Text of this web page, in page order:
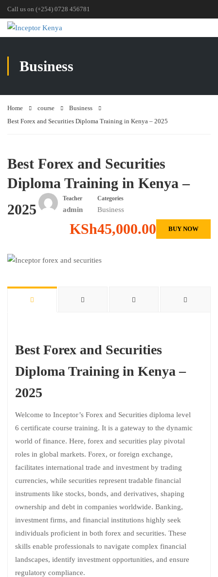
Call us on (+254) 0728 456781
Business
Home course
Business
Best Forex and Securities Diploma Training in Kenya – 2025
Best Forex and Securities
Diploma Training in Kenya –
2025
Teacher
admin
Categories
Business
KSh45,000.00 BUY NOW
Best Forex and Securities
Diploma Training in Kenya –
2025
Welcome to Inceptor’s Forex and Securities diploma level
6 certificate course training. It is a gateway to the dynamic
world of finance. Here, forex and securities play pivotal
roles in global markets. Forex, or foreign exchange,
facilitates international trade and investment by trading
currencies, while securities represent tradable financial
instruments like stocks, bonds, and derivatives, shaping
ownership and debt in companies worldwide. Banking,
investment firms, and financial institutions highly seek
individuals proficient in both forex and securities. These
skills enable professionals to navigate complex financial
landscapes, identify investment opportunities, and ensure
regulatory compliance.